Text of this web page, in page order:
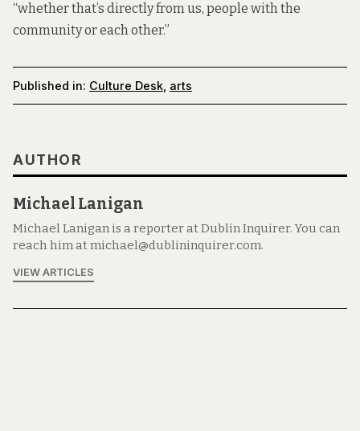
“whether that’s directly from us, people with the
community or each other.”
Published in: Culture Desk arts
AUTHOR
Michael Lanigan
Michael Lanigan is a reporter at Dublin Inquirer. You can
reach him at michael@dublininquirer.com.
VIEW ARTICLES